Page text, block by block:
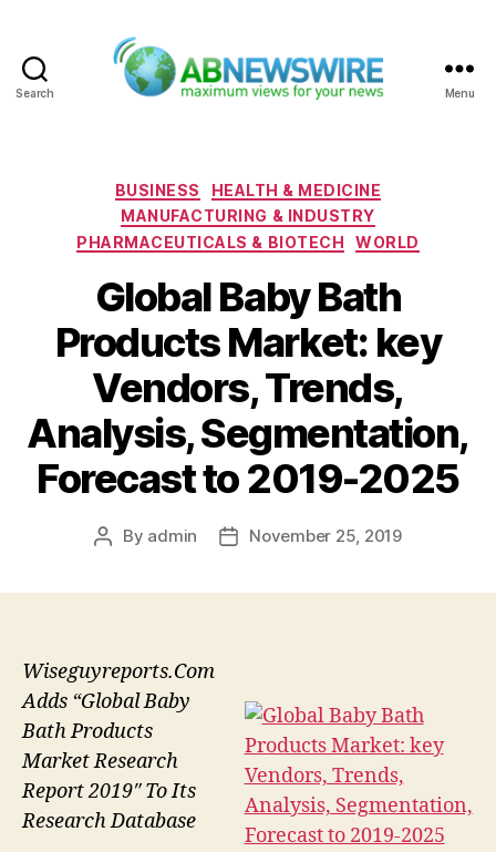
Search Menu
Categories
BUSINESS
HEALTH & MEDICINE
MANUFACTURING & INDUSTRY
PHARMACEUTICALS & BIOTECH
WORLD
Global Baby Bath
Products Market: key
Vendors, Trends,
Analysis, Segmentation,
Forecast to 2019-2025
Post
By admin
PostNovember 25, 2019
Wiseguyreports.Com
Adds “Global Baby
Bath Products
Market Research
Report 2019″ To Its
Research Database